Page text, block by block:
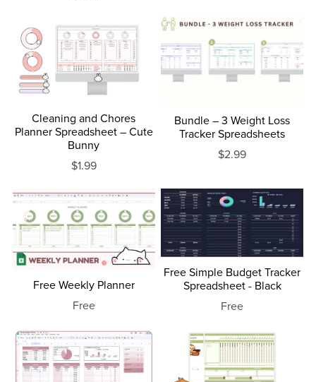
Cleaning and Chores
Planner Spreadsheet – Cute
Bunny
$1.99
Bundle – 3 Weight Loss
Tracker Spreadsheets
$2.99
Free Weekly Planner
Free
Free Simple Budget Tracker
Spreadsheet - Black
Free